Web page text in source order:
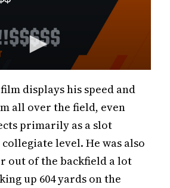
displays his speed and
all over the field, even
primarily as a slot
level. He was also
out of the backfield a lot
up 604 yards on the